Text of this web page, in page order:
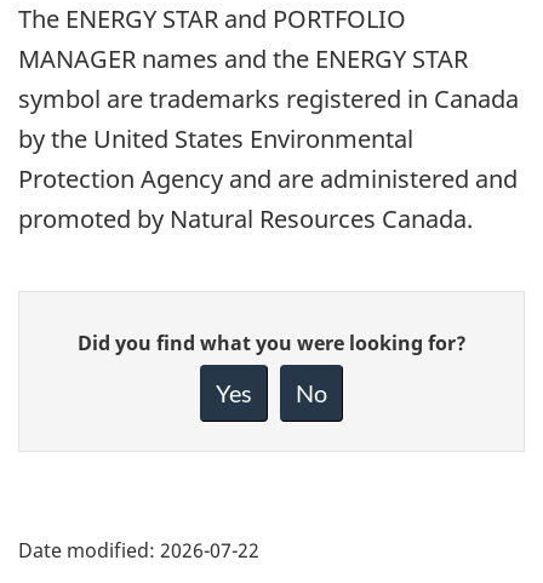
The ENERGY STAR and PORTFOLIO
MANAGER names and the ENERGY STAR
symbol are trademarks registered in Canada
by the United States Environmental
Protection Agency and are administered and
promoted by Natural Resources Canada.
Give
feedback
Did you find what you were looking for?
Yes No
Date modified: 2026-07-22